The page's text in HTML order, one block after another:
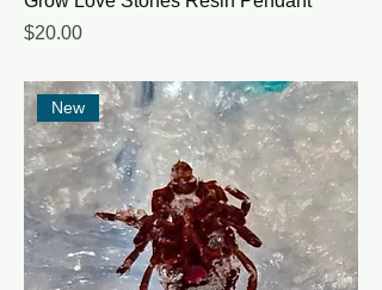
Price
$20.00
New